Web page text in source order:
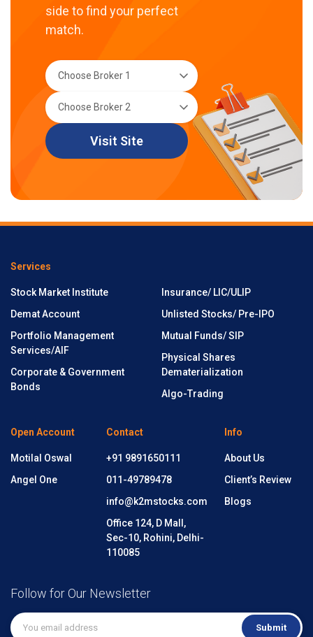
side to find your perfect
match.
Visit Site
Services
Stock Market Institute
Demat Account
Portfolio Management
Services/AIF
Corporate & Government
Bonds
Insurance/ LIC/ULIP
Unlisted Stocks/ Pre-IPO
Mutual Funds/ SIP
Physical Shares
Dematerialization
Algo-Trading
Open Account
Motilal Oswal
Angel One
Contact
+91 9891650111
011-49789478
info@k2mstocks.com
Office 124, D Mall,
Sec-10, Rohini, Delhi-
110085
Info
About Us
Client’s Review
Blogs
Follow for Our Newsletter
Submit